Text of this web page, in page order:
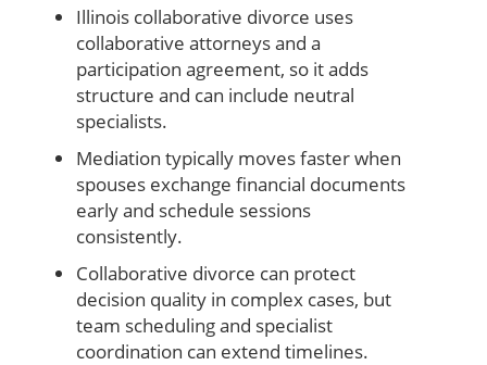
Illinois collaborative divorce uses
collaborative attorneys and a
participation agreement, so it adds
structure and can include neutral
specialists.
Mediation typically moves faster when
spouses exchange financial documents
early and schedule sessions
consistently.
Collaborative divorce can protect
decision quality in complex cases, but
team scheduling and specialist
coordination can extend timelines.